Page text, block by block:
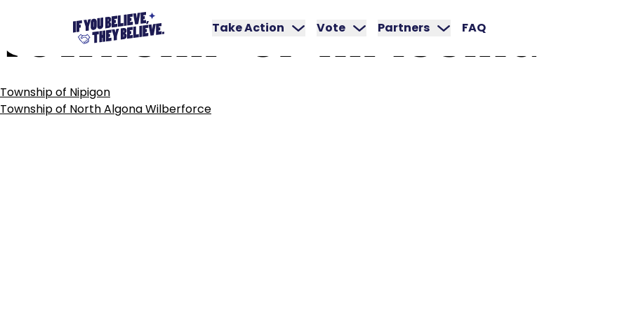
Take Action Vote Partners FAQ
TOWNSHIPOFNIPISSING
POST
NAVIGATION
Township of Nipigon
Township of North Algona Wilberforce